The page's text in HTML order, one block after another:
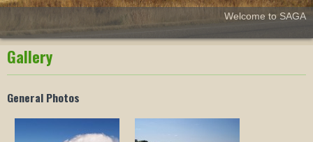
Welcome to SAGA
Gallery
General Photos